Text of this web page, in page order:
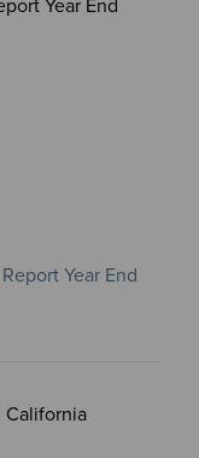
Year End
Year End
California